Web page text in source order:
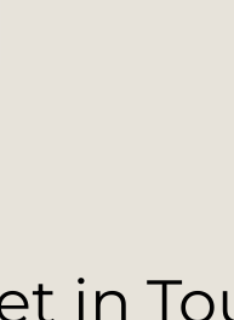
in